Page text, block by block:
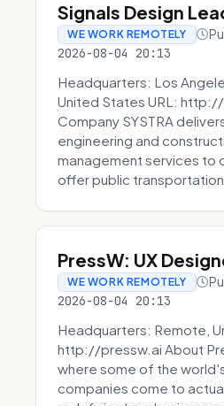
Signals Design
WE WORK REMOTELY
2026-08-04 20:13
Headquarters: Los
United States URL:
Company SYSTRA
engineering and
management services to
offer public
PressW: UX
WE WORK REMOTELY
2026-08-04 20:13
Headquarters: Remote,
http://pressw.ai About
where some of the
companies come to